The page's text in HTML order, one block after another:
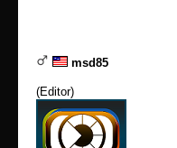
msd85
(Editor)